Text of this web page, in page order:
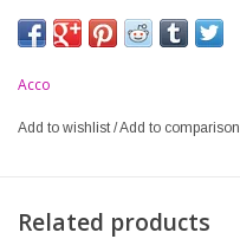
Acco
Add to wishlist /Add to comparison
Related products